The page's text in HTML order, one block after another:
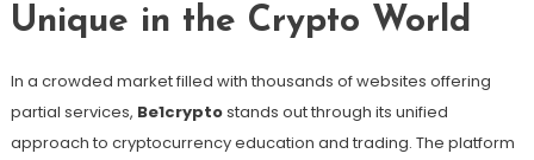
Unique in the Crypto World
In a crowded market filled with thousands of websites offering
partial services, Be1cryptostands out through its unified
approach to cryptocurrency education and trading. The platform